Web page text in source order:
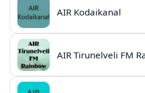
AIR Kodaikanal